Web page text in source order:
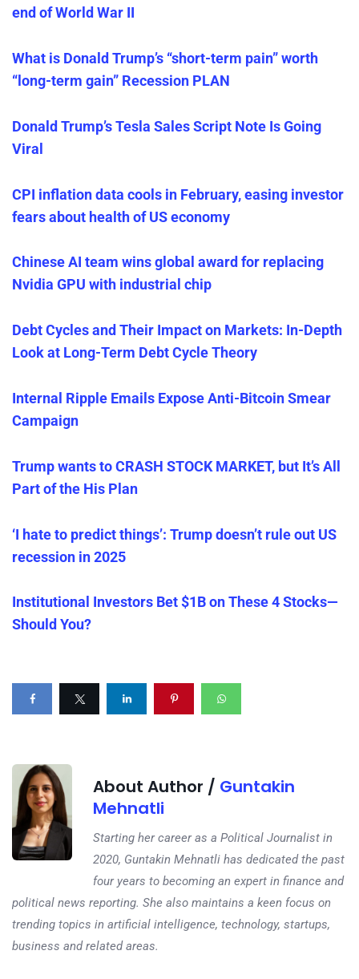
end of World War II
What is Donald Trump’s “short-term pain” worth
“long-term gain” Recession PLAN
Donald Trump’s Tesla Sales Script Note Is Going
Viral
CPI inflation data cools in February, easing investor
fears about health of US economy
Chinese AI team wins global award for replacing
Nvidia GPU with industrial chip
Debt Cycles and Their Impact on Markets: In-Depth
Look at Long-Term Debt Cycle Theory
Internal Ripple Emails Expose Anti-Bitcoin Smear
Campaign
Trump wants to CRASH STOCK MARKET, but It’s All
Part of the His Plan
‘I hate to predict things’: Trump doesn’t rule out US
recession in 2025
Institutional Investors Bet $1B on These 4 Stocks—
Should You?
About Author / Guntakin
Mehnatli
Starting her career as a Political Journalist in
2020, Guntakin Mehnatli has dedicated the past
four years to becoming an expert in finance and
political news reporting. She also maintains a keen focus on
trending topics in artificial intelligence, technology, startups,
business and related areas.